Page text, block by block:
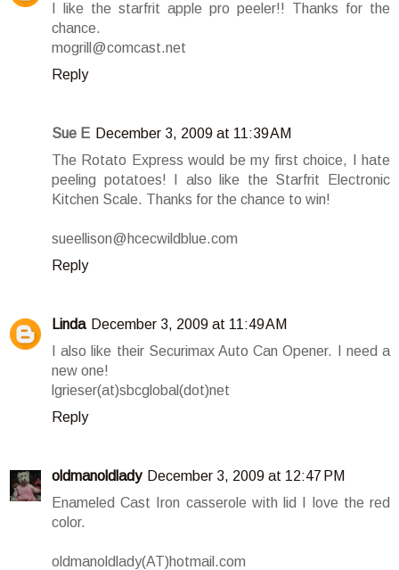
I like the starfrit apple pro peeler!! Thanks for the
chance.
mogrill@comcast.net
Reply
Sue E December 3, 2009 at 11:39 AM
The Rotato Express would be my first choice, I hate
peeling potatoes! I also like the Starfrit Electronic
Kitchen Scale. Thanks for the chance to win!
sueellison@hcecwildblue.com
Reply
Linda December 3, 2009 at 11:49 AM
I also like their Securimax Auto Can Opener. I need a
new one!
lgrieser(at)sbcglobal(dot)net
Reply
oldmanoldlady December 3, 2009 at 12:47 PM
Enameled Cast Iron casserole with lid I love the red
color.
oldmanoldlady(AT)hotmail.com